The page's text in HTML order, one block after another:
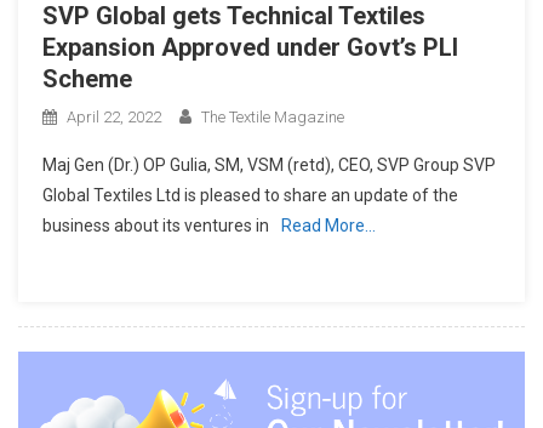
SVP Global gets Technical Textiles
Expansion Approved under Govt’s PLI
Scheme
April 22, 2022 The Textile Magazine
Maj Gen (Dr.) OP Gulia, SM, VSM (retd), CEO, SVP Group SVP
Global Textiles Ltd is pleased to share an update of the
business about its ventures in
Read More…